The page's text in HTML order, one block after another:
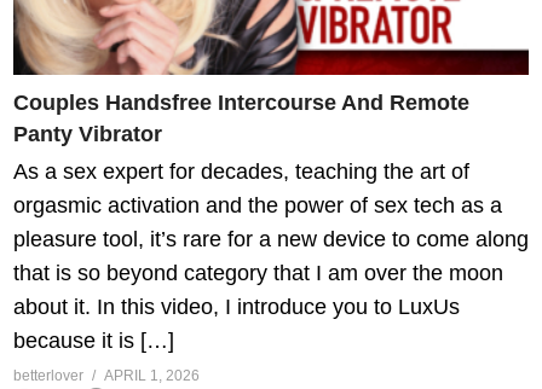
Couples Handsfree Intercourse And Remote
Panty Vibrator
As a sex expert for decades, teaching the art of
orgasmic activation and the power of sex tech as a
pleasure tool, it’s rare for a new device to come along
that is so beyond category that I am over the moon
about it. In this video, I introduce you to LuxUs
because it is […]
betterlover
APRIL 1, 2026